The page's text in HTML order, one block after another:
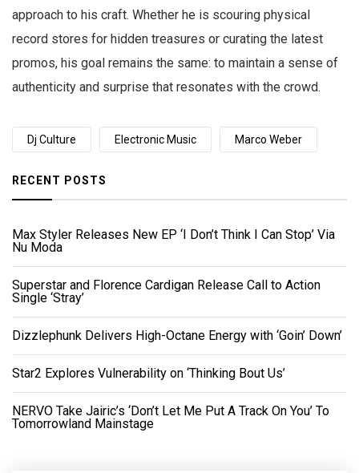
approach to his craft. Whether he is scouring physical
record stores for hidden treasures or curating the latest
promos, his goal remains the same: to maintain a sense of
authenticity and surprise that resonates with the crowd.
Dj Culture Electronic Music Marco Weber
RECENT POSTS
Max Styler Releases New EP ‘I Don’t Think I Can Stop’ Via
Nu Moda
Superstar and Florence Cardigan Release Call to Action
Single ‘Stray’
Dizzlephunk Delivers High-Octane Energy with ‘Goin’ Down’
Star2 Explores Vulnerability on ‘Thinking Bout Us’
NERVO Take Jairic’s ‘Don’t Let Me Put A Track On You’ To
Tomorrowland Mainstage